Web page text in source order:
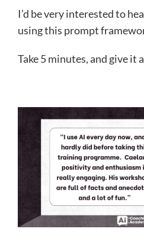
I’d be very interested to
using this prompt
Take 5 minutes, and give it